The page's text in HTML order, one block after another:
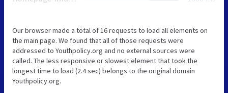
Our browser made a total of 16 requests to load all elements on
the main page. We found that all of those requests were
addressed to Youthpolicy.org and no external sources were
called. The less responsive or slowest element that took the
longest time to load (2.4 sec) belongs to the original domain
Youthpolicy.org.